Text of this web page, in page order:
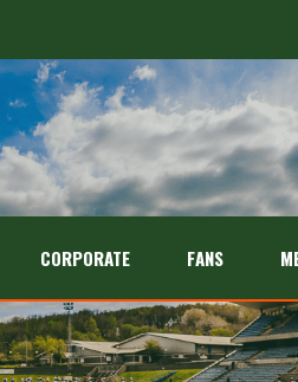
CORPORATE FANS